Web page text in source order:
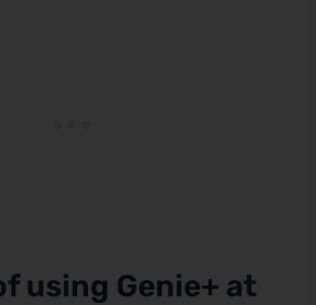
using Genie+ at